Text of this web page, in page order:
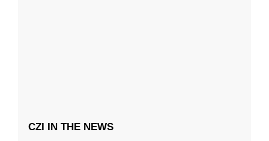
CZI IN THE NEWS